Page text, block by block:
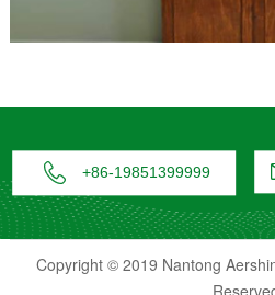
 +86-19851399999
Copyright © 2019 Nantong